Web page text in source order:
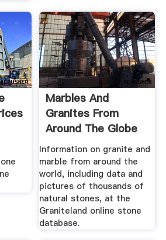
Marbles And
Granites From
Around The Globe
Information on granite and
marble from around the
world, including data and
pictures of thousands of
natural stones, at the
Graniteland online stone
database.